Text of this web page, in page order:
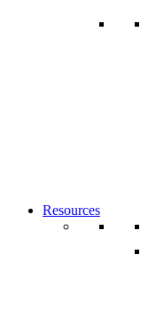
Resources